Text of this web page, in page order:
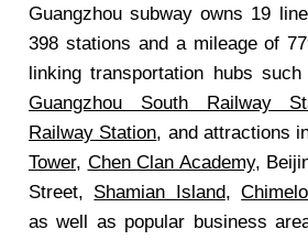
Guangzhou subway owns 19
398 stations and a mileage of
linking transportation hubs such
Guangzhou South Railway
Railway Station, and attractions
Tower, Chen Clan Academy,
Street, Shamian Island,
as well as popular business